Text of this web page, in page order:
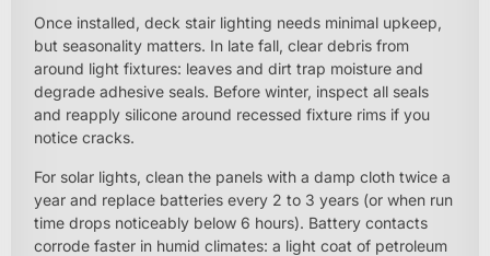
Once installed, deck stair lighting needs minimal upkeep,
but seasonality matters. In late fall, clear debris from
around light fixtures: leaves and dirt trap moisture and
degrade adhesive seals. Before winter, inspect all seals
and reapply silicone around recessed fixture rims if you
notice cracks.
For solar lights, clean the panels with a damp cloth twice a
year and replace batteries every 2 to 3 years (or when run
time drops noticeably below 6 hours). Battery contacts
corrode faster in humid climates: a light coat of petroleum